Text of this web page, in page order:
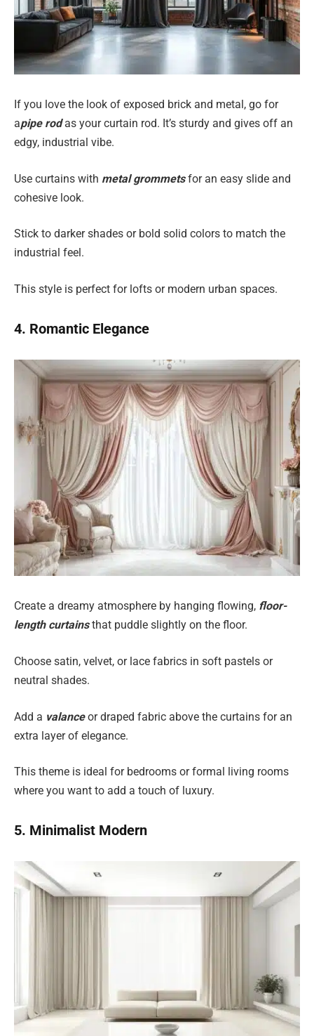
If you love the look of exposed brick and metal, go for
apipe rodas your curtain rod. It’s sturdy and gives off an
edgy, industrial vibe.
Use curtains with metal grommetsfor an easy slide and
cohesive look.
Stick to darker shades or bold solid colors to match the
industrial feel.
This style is perfect for lofts or modern urban spaces.
4. Romantic Elegance
Create a dreamy atmosphere by hanging flowing, floor-
length curtainsthat puddle slightly on the floor.
Choose satin, velvet, or lace fabrics in soft pastels or
neutral shades.
Add a valanceor draped fabric above the curtains for an
extra layer of elegance.
This theme is ideal for bedrooms or formal living rooms
where you want to add a touch of luxury.
5. Minimalist Modern